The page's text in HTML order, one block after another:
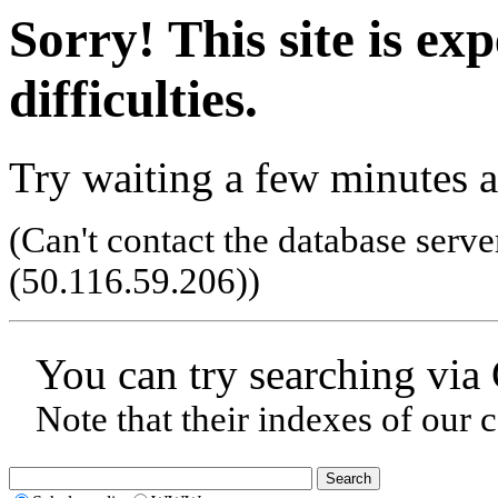
Sorry! This site is
difficulties.
Try waiting a few minutes
(Can't contact the database
(50.116.59.206))
You can try searching
Note that their indexes of our